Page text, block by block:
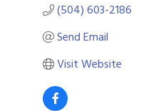
(504) 603-2186
Send Email
Visit Website